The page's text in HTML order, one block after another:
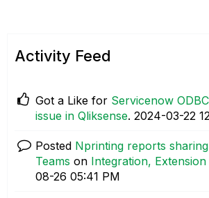
Activity Feed
Got a Like for Servicenow
issue in Qliksense. ‎2024-03-22
Posted Nprinting reports
Teams on Integration, Extension
08-26 05:41 PM